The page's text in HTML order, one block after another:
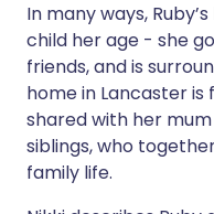
In many ways,
child her age - she
friends, and is
home in Lancaster
shared with her
siblings, who
family life.